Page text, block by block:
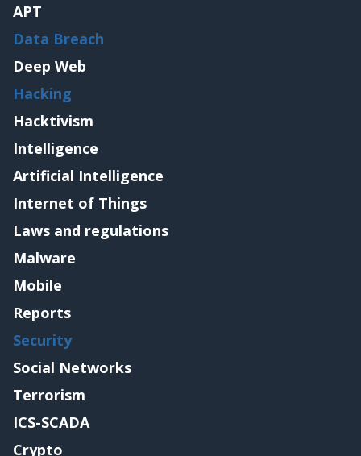
APT
Data Breach
Deep Web
Hacking
Hacktivism
Intelligence
Artificial Intelligence
Internet of Things
Laws and regulations
Malware
Mobile
Reports
Security
Social Networks
Terrorism
ICS-SCADA
Crypto